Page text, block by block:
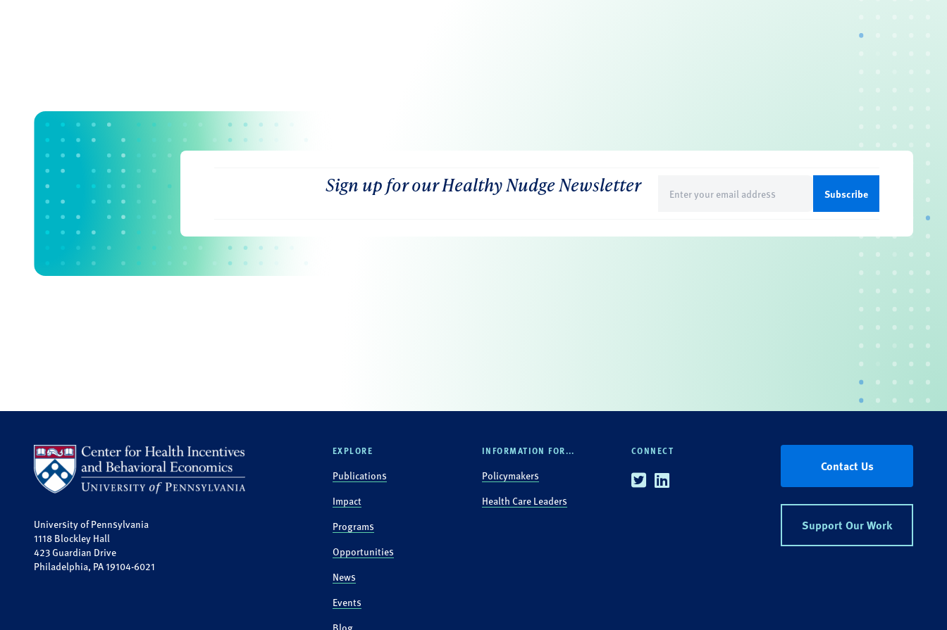
Sign up for our Healthy Nudge Newsletter
(Required)
University of Pennsylvania
1118 Blockley Hall
423 Guardian Drive
Philadelphia, PA 19104-6021
EXPLORE
Publications
Impact
Programs
Opportunities
News
Events
Blog
INFORMATION FOR...
Policymakers
Health Care Leaders
CONNECT
TwitterLinkedin
Contact Us
Support Our Work